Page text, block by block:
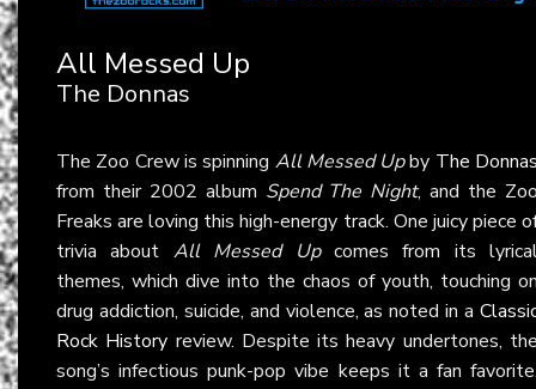
All Messed Up
The Donnas
The Zoo Crew is spinning All Messed Upby The
from their 2002 album Spend The Night, and the
Freaks are loving this high-energy track. One juicy piece
trivia about All Messed Upcomes from its
themes, which dive into the chaos of youth, touching
drug addiction, suicide, and violence, as noted in a
Rock History review. Despite its heavy undertones,
song’s infectious punk-pop vibe keeps it a fan